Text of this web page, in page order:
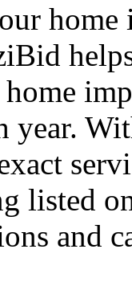
home
year.
listed
and